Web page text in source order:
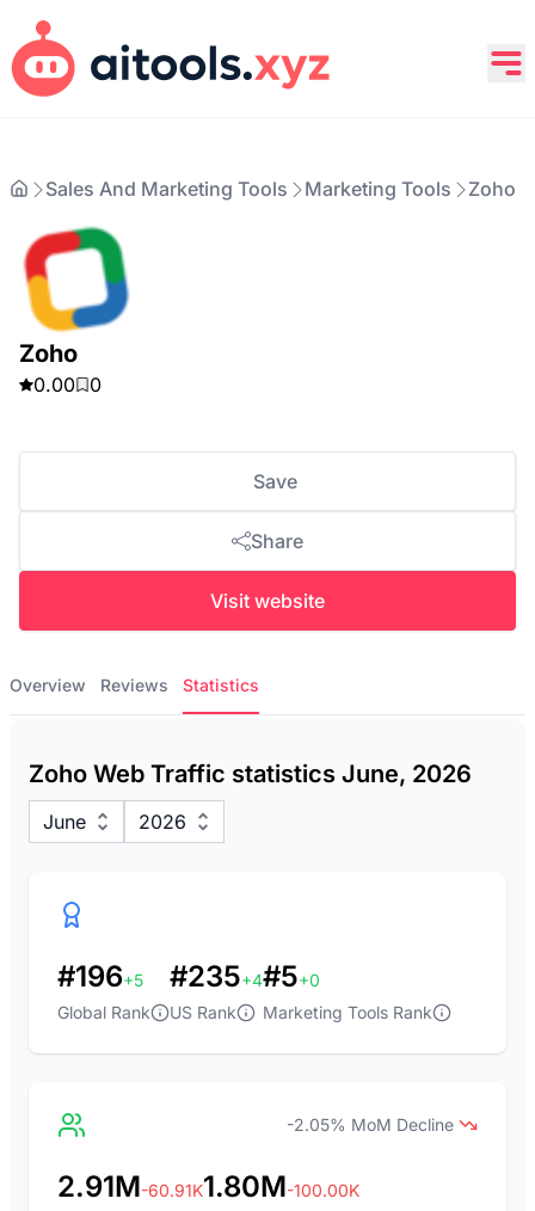
Sales And Marketing Tools Marketing Tools Zoho
Zoho
0.00 0
Save
Share
Visit website
Overview Reviews Statistics
Zoho Web Traffic statistics June, 2026
June 2026
#196+5
Global Rank
#235+4
US Rank
#5+0
Marketing Tools Rank
-2.05% MoM Decline
2.91M-60.91K1.80M-100.00K